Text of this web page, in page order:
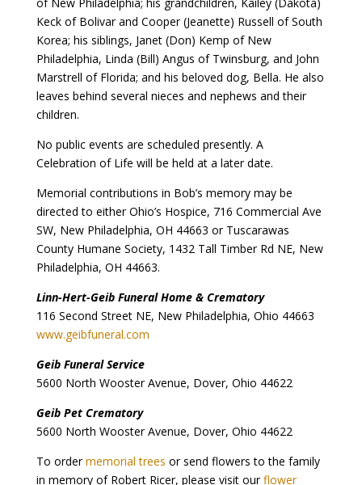
Keck of Bolivar and Cooper (Jeanette) Russell of South
Korea; his siblings, Janet (Don) Kemp of New
Philadelphia, Linda (Bill) Angus of Twinsburg, and John
Marstrell of Florida; and his beloved dog, Bella. He also
leaves behind several nieces and nephews and their
children.
No public events are scheduled presently. A
Celebration of Life will be held at a later date.
Memorial contributions in Bob’s memory may be
directed to either Ohio’s Hospice, 716 Commercial Ave
SW, New Philadelphia, OH 44663 or Tuscarawas
County Humane Society, 1432 Tall Timber Rd NE, New
Philadelphia, OH 44663.
Linn-Hert-Geib Funeral Home & Crematory
116 Second Street NE, New Philadelphia, Ohio 44663
www.geibfuneral.com
Geib Funeral Service
5600 North Wooster Avenue, Dover, Ohio 44622
Geib Pet Crematory
5600 North Wooster Avenue, Dover, Ohio 44622
To ordermemorial trees or send flowers to the family
in memory of Robert Ricer, please visit ourflower